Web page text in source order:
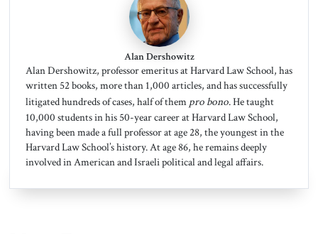
Alan Dershowitz
Alan Dershowitz, professor emeritus at Harvard Law School, has
written 52 books, more than 1,000 articles, and has successfully
litigated hundreds of cases, half of them pro bono. He taught
10,000 students in his 50-year career at Harvard Law School,
having been made a full professor at age 28, the youngest in the
Harvard Law School’s history. At age 86, he remains deeply
involved in American and Israeli political and legal affairs.